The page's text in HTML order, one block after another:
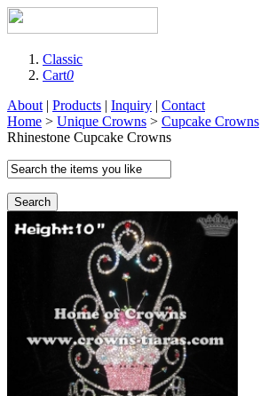
Classic
Cart0
About | Products | Inquiry | Contact
Home > Unique Crowns > Cupcake Crowns
Rhinestone Cupcake Crowns
Search